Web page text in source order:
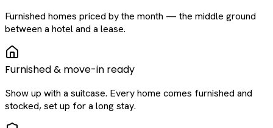
Furnished homes priced by the month — the middle ground
between a hotel and a lease.
Furnished & move-in ready
Show up with a suitcase. Every home comes furnished and
stocked, set up for a long stay.